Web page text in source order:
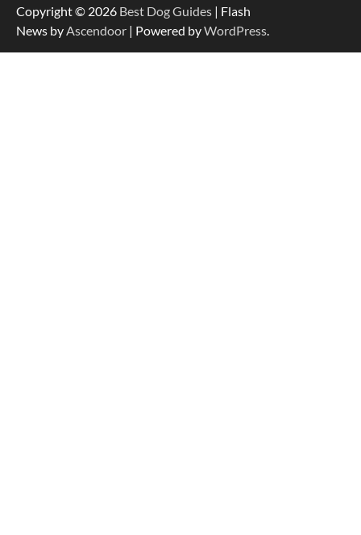
Betya Casino Review 2026: Features,
Games, and What to Expect
Copyright © 2026 Best Dog Guides | Flash
News byAscendoor | Powered byWordPress.